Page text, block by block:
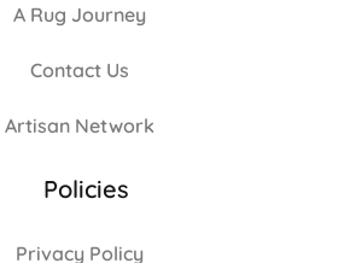
A Rug Journey
Contact Us
Artisan Network
Policies
Privacy Policy